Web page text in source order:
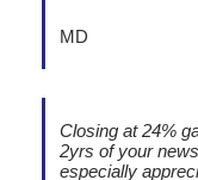
MD
Closing at 24%
2yrs of your
especially